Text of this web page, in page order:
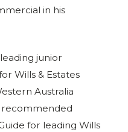
in his
junior
Wills & Estates
Australia
recommended
for leading Wills